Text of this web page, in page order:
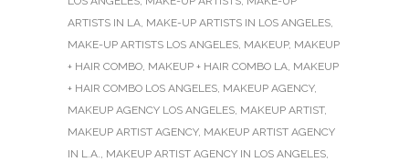
ARTISTS IN LA, MAKE-UP ARTISTS IN LOS ANGELES,
MAKE-UP ARTISTS LOS ANGELES, MAKEUP, MAKEUP
+ HAIR COMBO, MAKEUP + HAIR COMBO LA, MAKEUP
+ HAIR COMBO LOS ANGELES, MAKEUP AGENCY,
MAKEUP AGENCY LOS ANGELES, MAKEUP ARTIST,
MAKEUP ARTIST AGENCY, MAKEUP ARTIST AGENCY
IN L.A., MAKEUP ARTIST AGENCY IN LOS ANGELES,